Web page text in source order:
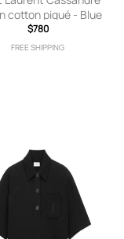
cotton piqué - Blue
$780
FREE SHIPPING